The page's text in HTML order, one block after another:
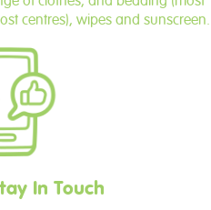
centres), wipes and sunscreen.
In Touch